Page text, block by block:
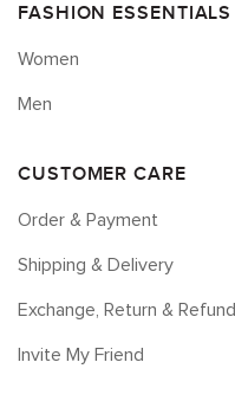
FASHION ESSENTIALS
Women
Men
CUSTOMER CARE
Order & Payment
Shipping & Delivery
Exchange, Return & Refund
Invite My Friend